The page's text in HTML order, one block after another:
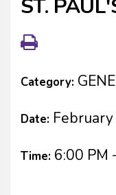
ST.
Category:
Date:
Time: 6:00 PM